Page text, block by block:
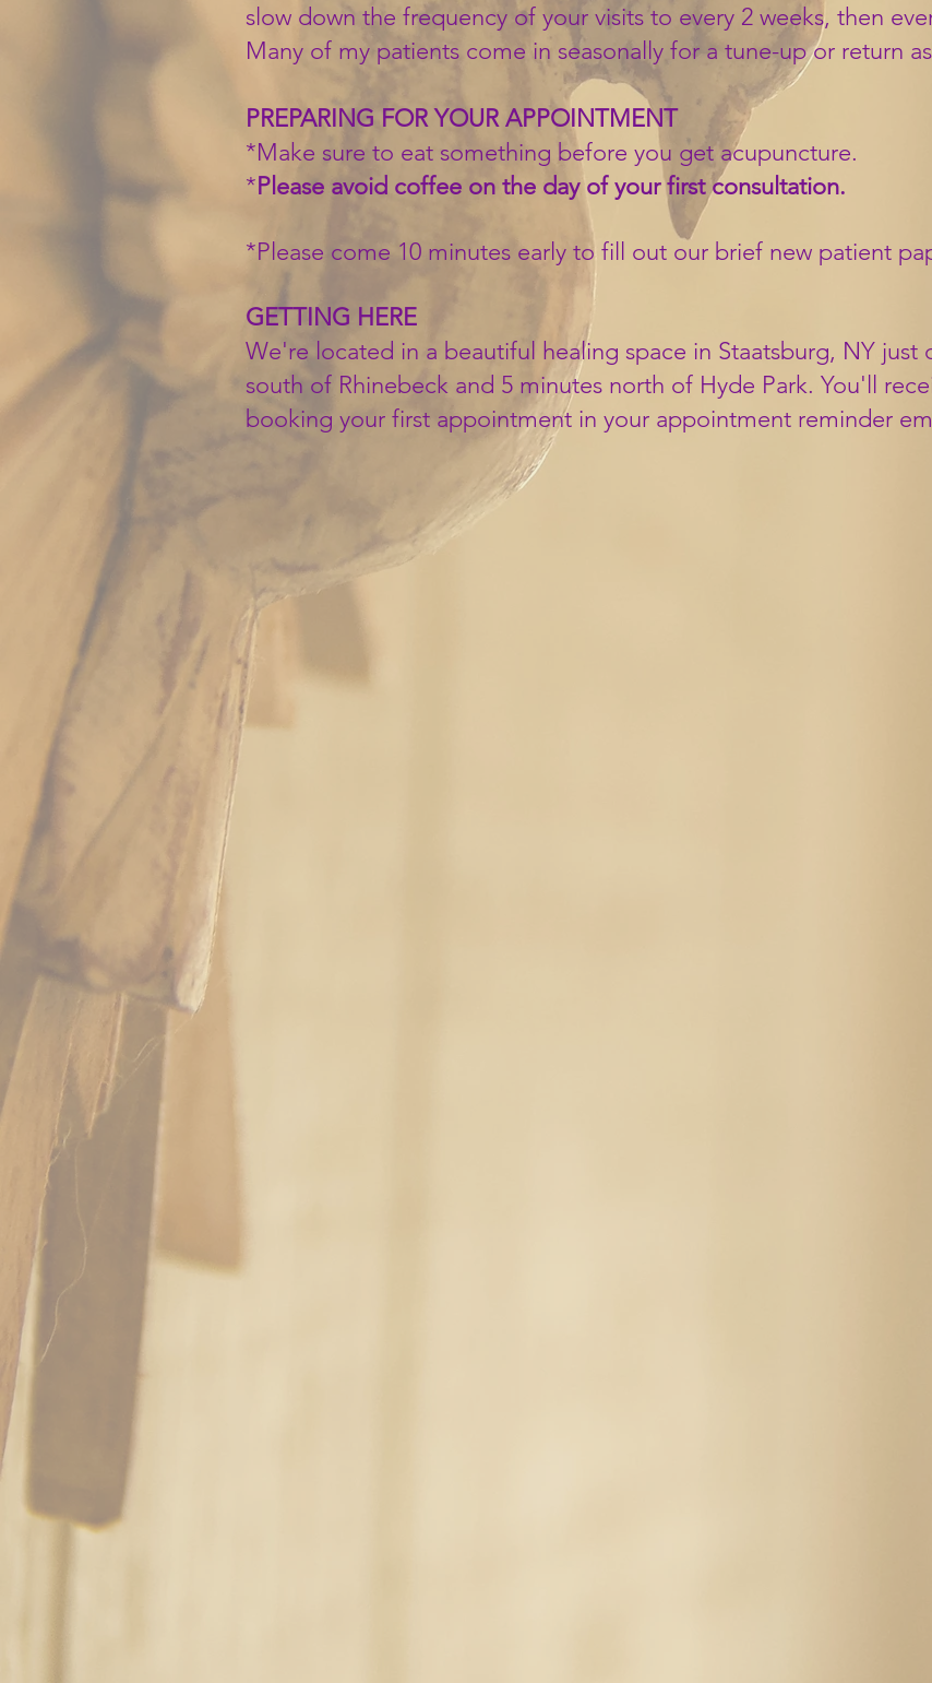
slow down the frequency of your visits to every 2 weeks, then
Many of my patients come in seasonally for a tune-up or return
PREPARING FOR YOUR APPOINTMENT
*Make sure to eat something before you get acupuncture.
*Please avoid coffee on the day of your first consultation.
*Please come 10 minutes early to fill out our brief new patient
GETTING HERE
We're located in a beautiful healing space in Staatsburg, NY just
south of Rhinebeck and 5 minutes north of Hyde Park. You'll
booking your first appointment in your appointment reminder